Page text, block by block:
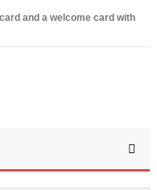
and a welcome card with